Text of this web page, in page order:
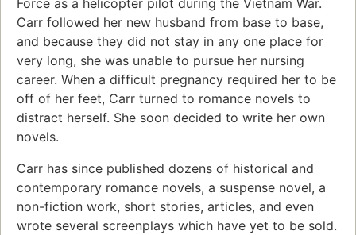
Force as a helicopter pilot during the Vietnam War.
Carr followed her new husband from base to base,
and because they did not stay in any one place for
very long, she was unable to pursue her nursing
career. When a difficult pregnancy required her to be
off of her feet, Carr turned to romance novels to
distract herself. She soon decided to write her own
novels.
Carr has since published dozens of historical and
contemporary romance novels, a suspense novel, a
non-fiction work, short stories, articles, and even
wrote several screenplays which have yet to be sold.